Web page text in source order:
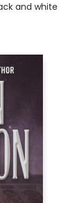
and white